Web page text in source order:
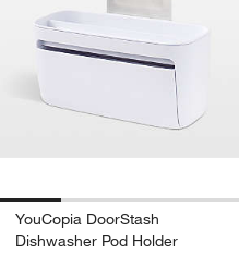
YouCopia DoorStash
Dishwasher Pod Holder